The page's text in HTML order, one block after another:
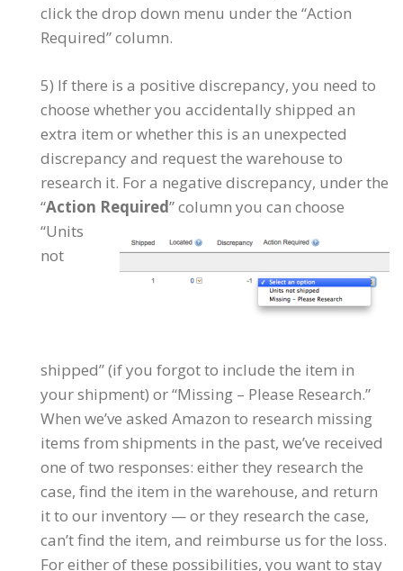
click the drop down menu under the “Action
Required” column.
5) If there is a positive discrepancy, you need to
choose whether you accidentally shipped an
extra item or whether this is an unexpected
discrepancy and request the warehouse to
research it. For a negative discrepancy, under the
“Action Required” column you can choose
“Units
not
shipped” (if you forgot to include the item in
your shipment) or “Missing – Please Research.”
When we’ve asked Amazon to research missing
items from shipments in the past, we’ve received
one of two responses: either they research the
case, find the item in the warehouse, and return
it to our inventory — or they research the case,
can’t find the item, and reimburse us for the loss.
For either of these possibilities, you want to stay